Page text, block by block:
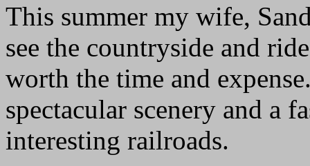
This summer my wife,
see the countryside and
worth the time and
spectacular scenery and a
interesting railroads.